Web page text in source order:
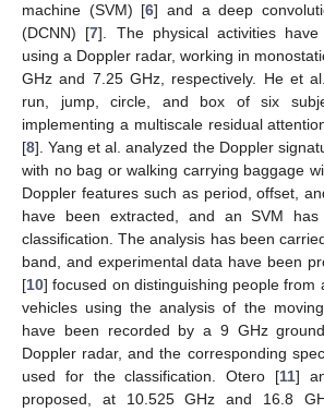
machine (SVM) [6] and a deep
(DCNN) [7]. The physical activities
using a Doppler radar, working in
GHz and 7.25 GHz, respectively. He et
run, jump, circle, and box of six
implementing a multiscale residual
[8]. Yang et al. analyzed the Doppler
with no bag or walking carrying baggage
Doppler features such as period, offset,
have been extracted, and an SVM
classification. The analysis has been
band, and experimental data have been
[10] focused on distinguishing people from
vehicles using the analysis of the
have been recorded by a 9 GHz
Doppler radar, and the corresponding
used for the classification. Otero [11]
proposed, at 10.525 GHz and 16.8